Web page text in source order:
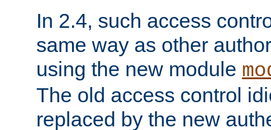
In 2.4, such access
same way as other
using the new module
The old access control
replaced by the new